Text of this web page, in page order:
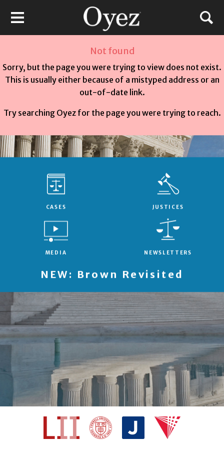
CASES JUSTICES
MEDIA NEWSLETTERS
NEW: Brown Revisited
Not found
Sorry, but the page you were trying to view does not exist.
This is usually either because of a mistyped address or an
out-of-date link.
Try searching Oyez for the page you were trying to reach.